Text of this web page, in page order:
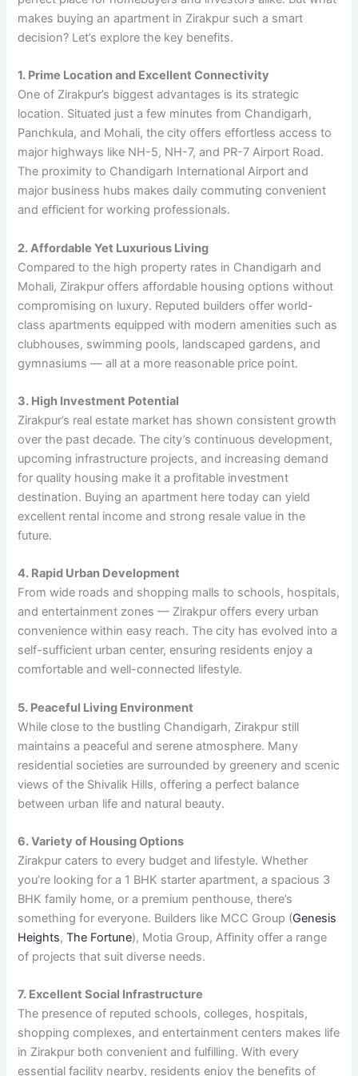
makes buying an apartment in Zirakpur such a smart
decision? Let’s explore the key benefits.
1. Prime Location and Excellent Connectivity
One of Zirakpur’s biggest advantages is its strategic
location. Situated just a few minutes from Chandigarh,
Panchkula, and Mohali, the city offers effortless access to
major highways like NH-5, NH-7, and PR-7 Airport Road.
The proximity to Chandigarh International Airport and
major business hubs makes daily commuting convenient
and efficient for working professionals.
2. Affordable Yet Luxurious Living
Compared to the high property rates in Chandigarh and
Mohali, Zirakpur offers affordable housing options without
compromising on luxury. Reputed builders offer world-
class apartments equipped with modern amenities such as
clubhouses, swimming pools, landscaped gardens, and
gymnasiums — all at a more reasonable price point.
3. High Investment Potential
Zirakpur’s real estate market has shown consistent growth
over the past decade. The city’s continuous development,
upcoming infrastructure projects, and increasing demand
for quality housing make it a profitable investment
destination. Buying an apartment here today can yield
excellent rental income and strong resale value in the
future.
4. Rapid Urban Development
From wide roads and shopping malls to schools, hospitals,
and entertainment zones — Zirakpur offers every urban
convenience within easy reach. The city has evolved into a
self-sufficient urban center, ensuring residents enjoy a
comfortable and well-connected lifestyle.
5. Peaceful Living Environment
While close to the bustling Chandigarh, Zirakpur still
maintains a peaceful and serene atmosphere. Many
residential societies are surrounded by greenery and scenic
views of the Shivalik Hills, offering a perfect balance
between urban life and natural beauty.
6. Variety of Housing Options
Zirakpur caters to every budget and lifestyle. Whether
you’re looking for a 1 BHK starter apartment, a spacious 3
BHK family home, or a premium penthouse, there’s
something for everyone. Builders like MCC Group (Genesis
Heights,The Fortune), Motia Group, Affinity offer a range
of projects that suit diverse needs.
7. Excellent Social Infrastructure
The presence of reputed schools, colleges, hospitals,
shopping complexes, and entertainment centers makes life
in Zirakpur both convenient and fulfilling. With every
essential facility nearby, residents enjoy the benefits of